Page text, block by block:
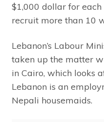
$1,000 dollar for
recruit more than 10
Lebanon’s Labour
taken up the matter
in Cairo, which looks
Lebanon is an
Nepali housemaids.